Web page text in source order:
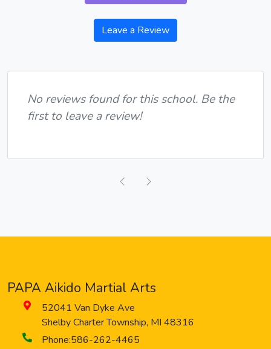
Leave a Review
No reviews found for this school. Be the
first to leave a review!
Previous
PAPA Aikido Martial Arts
52041 Van Dyke Ave
Shelby Charter Township, MI 48316
Phone:586-262-4465